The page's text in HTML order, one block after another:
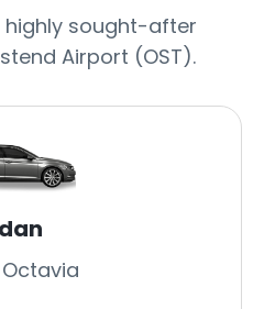
sought-after
Airport (OST).